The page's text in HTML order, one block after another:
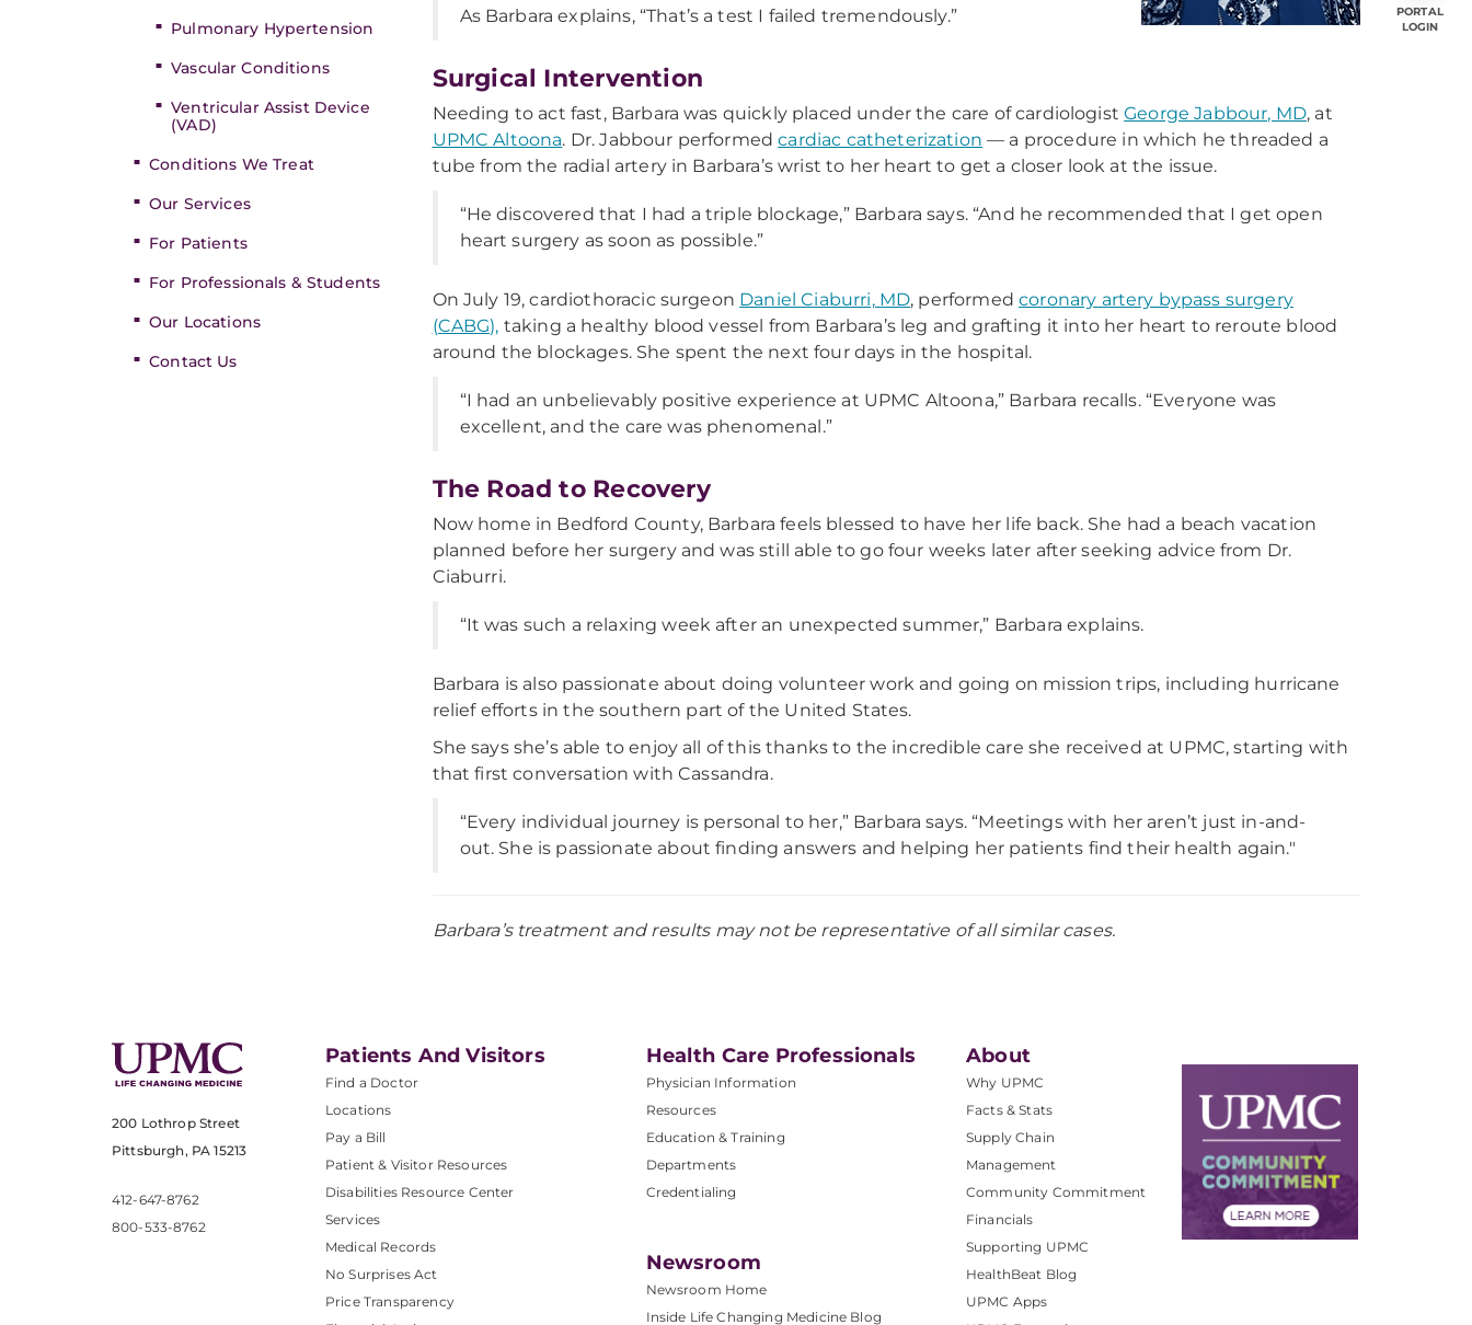
Pulmonary Hypertension
Vascular Conditions
Ventricular Assist Device
(VAD)
Conditions We Treat
Our Services
For Patients
For Professionals & Students
Our Locations
Contact Us
As Barbara explains, “That’s a test I failed tremendously.”
Surgical Intervention
Needing to act fast, Barbara was quickly placed under the care of cardiologistGeorge Jabbour, MD, at
UPMC Altoona. Dr. Jabbour performedcardiac catheterization — a procedure in which he threaded a
tube from the radial artery in Barbara’s wrist to her heart to get a closer look at the issue.
“He discovered that I had a triple blockage,” Barbara says. “And he recommended that I get open
heart surgery as soon as possible.”
On July 19, cardiothoracic surgeon Daniel Ciaburri, MD, performedcoronary artery bypass surgery
(CABG), taking a healthy blood vessel from Barbara’s leg and grafting it into her heart to reroute blood
around the blockages. She spent the next four days in the hospital.
“I had an unbelievably positive experience at UPMC Altoona,” Barbara recalls. “Everyone was
excellent, and the care was phenomenal.”
The Road to Recovery
Now home in Bedford County, Barbara feels blessed to have her life back. She had a beach vacation
planned before her surgery and was still able to go four weeks later after seeking advice from Dr.
Ciaburri.
“It was such a relaxing week after an unexpected summer,” Barbara explains.
Barbara is also passionate about doing volunteer work and going on mission trips, including hurricane
relief efforts in the southern part of the United States.
She says she’s able to enjoy all of this thanks to the incredible care she received at UPMC, starting with
that first conversation with Cassandra.
“Every individual journey is personal to her,” Barbara says. “Meetings with her aren’t just in-and-
out. She is passionate about finding answers and helping her patients find their health again."
Barbara’s treatment and results may not be representative of all similar cases.
200 Lothrop Street
Pittsburgh, PA 15213
412-647-8762
800-533-8762
Patients And Visitors
Find a Doctor
Locations
Pay a Bill
Patient & Visitor Resources
Disabilities Resource Center
Services
Medical Records
No Surprises Act
Price Transparency
Health Care Professionals
Physician Information
Resources
Education & Training
Departments
Credentialing
Newsroom
Newsroom Home
Inside Life Changing Medicine Blog
About
Why UPMC
Facts & Stats
Supply Chain
Management
Community Commitment
Financials
Supporting UPMC
HealthBeat Blog
UPMC Apps
PORTAL
LOGIN